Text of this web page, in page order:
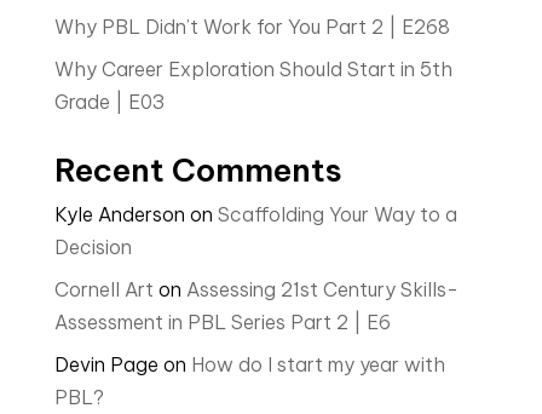
Why PBL Didn’t Work for You Part 2 | E268
Why Career Exploration Should Start in 5th
Grade | E03
Recent Comments
Kyle Anderson on Scaffolding Your Way to a
Decision
Cornell Art on Assessing 21st Century Skills-
Assessment in PBL Series Part 2 | E6
Devin Page on How do I start my year with
PBL?